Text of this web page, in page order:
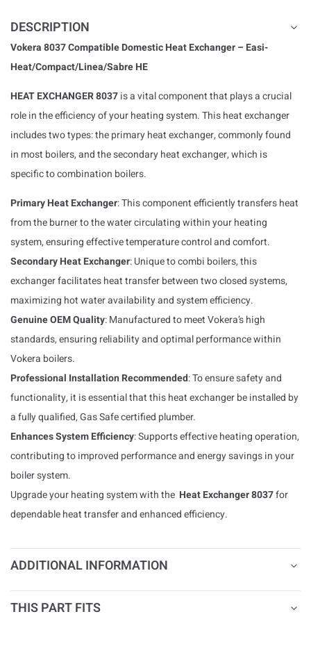
DESCRIPTION
Vokera 8037 Compatible Domestic Heat Exchanger – Easi-
Heat/Compact/Linea/Sabre HE
HEAT EXCHANGER 8037is a vital component that plays a crucial
role in the efficiency of your heating system. This heat exchanger
includes two types: the primary heat exchanger, commonly found
in most boilers, and the secondary heat exchanger, which is
specific to combination boilers.
Primary Heat Exchanger: This component efficiently transfers heat
from the burner to the water circulating within your heating
system, ensuring effective temperature control and comfort.
Secondary Heat Exchanger: Unique to combi boilers, this
exchanger facilitates heat transfer between two closed systems,
maximizing hot water availability and system efficiency.
Genuine OEM Quality: Manufactured to meet Vokera’s high
standards, ensuring reliability and optimal performance within
Vokera boilers.
Professional Installation Recommended: To ensure safety and
functionality, it is essential that this heat exchanger be installed by
a fully qualified, Gas Safe certified plumber.
Enhances System Efficiency: Supports effective heating operation,
contributing to improved performance and energy savings in your
boiler system.
Upgrade your heating system with the Heat Exchanger 8037for
dependable heat transfer and enhanced efficiency.
ADDITIONAL INFORMATION
THIS PART FITS